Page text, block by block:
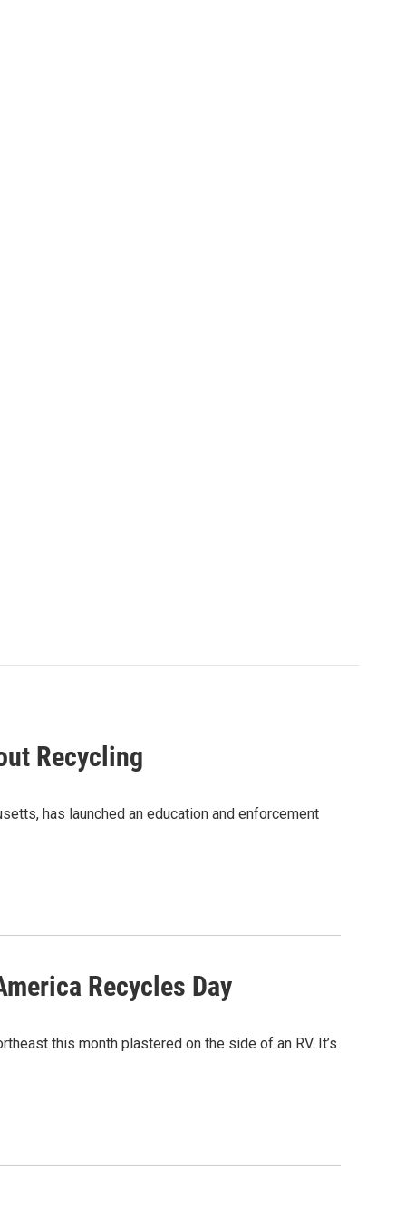
Recycling
has launched an education and enforcement
Recycles Day
this month plastered on the side of an RV. It’s